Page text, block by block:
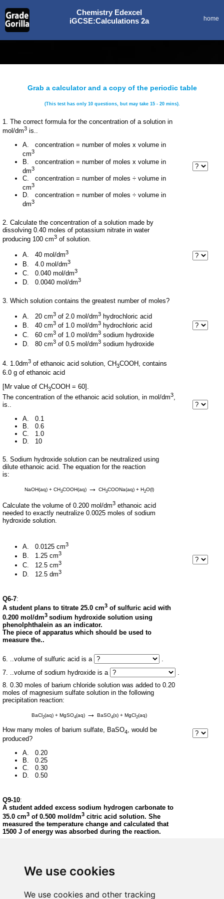
We use cookies
We use cookies and other tracking
Chemistry Edexcel
iGCSE:Calculations 2a
home
Grab a calculator and a copy of the periodic table
(This test has only 10 questions, but may take 15 - 20 mins).
1. The correct formula for the concentration of a solution in
mol/dm3 is..
A. concentration = number of moles x volume in
cm3
B. concentration = number of moles x volume in
dm3
C. concentration = number of moles ÷ volume in
cm3
D. concentration = number of moles ÷ volume in
dm3
2. Calculate the concentration of a solution made by
dissolving 0.40 moles of potassium nitrate in water
producing 100 cm3 of solution.
A. 40 mol/dm3
B. 4.0 mol/dm3
C. 0.040 mol/dm3
D. 0.0040 mol/dm3
3. Which solution contains the greatest number of moles?
A. 20 cm3 of 2.0 mol/dm3 hydrochloric acid
B. 40 cm3 of 1.0 mol/dm3 hydrochloric acid
C. 60 cm3 of 1.0 mol/dm3 sodium hydroxide
D. 80 cm3 of 0.5 mol/dm3 sodium hydroxide
4. 1.0dm3 of ethanoic acid solution, CH3COOH, contains
6.0 g of ethanoic acid
[Mr value of CH3COOH = 60].
The concentration of the ethanoic acid solution, in mol/dm3
is..
A. 0.1
B. 0.6
C. 1.0
D. 10
5. Sodium hydroxide solution can be neutralized using
dilute ethanoic acid. The equation for the reaction
is:
NaOH(aq) + CH3COOH(aq) → CH3COONa(aq) + H2O(l)
Calculate the volume of 0.200 mol/dm3 ethanoic acid
needed to exactly neutralize 0.0025 moles of sodium
hydroxide solution.
A. 0.0125 cm3
B. 1.25 cm3
C. 12.5 cm3
D. 12.5 dm3
Q6-7:
A student plans to titrate 25.0 cm3 of sulfuric acid with
0.200 mol/dm3 sodium hydroxide solution using
phenolphthalein as an indicator.
The piece of apparatus which should be used to
measure the..
6. ..volume of sulfuric acid is a
.
7. ..volume of sodium hydroxide is a
.
8. 0.30 moles of barium chloride solution was added to 0.20
moles of magnesium sulfate solution in the following
precipitation reaction:
BaCl2(aq) + MgSO4(aq) → BaSO4(s) + MgCl2(aq)
How many moles of barium sulfate, BaSO4, would be
produced?
A. 0.20
B. 0.25
C. 0.30
D. 0.50
Q9-10:
A student added excess sodium hydrogen carbonate to
35.0 cm3 of 0.500 mol/dm3 citric acid solution. She
measured the temperature change and calculated that
1500 J of energy was absorbed during the reaction.
B. 14.3